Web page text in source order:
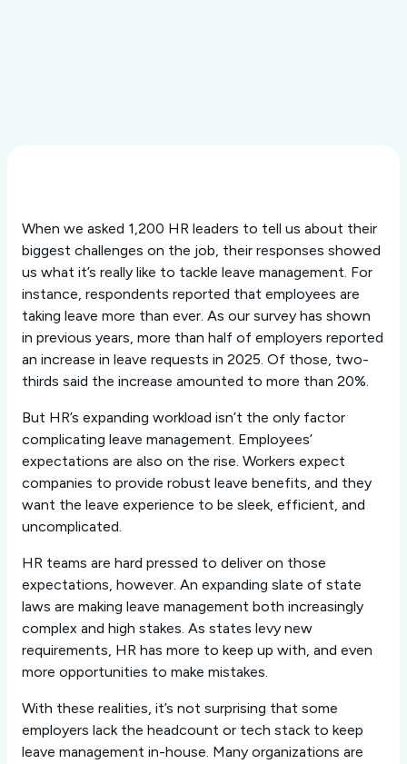
When we asked 1,200 HR leaders to tell us about their
biggest challenges on the job, their responses showed
us what it’s really like to tackle leave management. For
instance, respondents reported that employees are
taking leave more than ever. As our survey has shown
in previous years, more than half of employers reported
an increase in leave requests in 2025. Of those, two-
thirds said the increase amounted to more than 20%.
But HR’s expanding workload isn’t the only factor
complicating leave management. Employees’
expectations are also on the rise. Workers expect
companies to provide robust leave benefits, and they
want the leave experience to be sleek, efficient, and
uncomplicated.
HR teams are hard pressed to deliver on those
expectations, however. An expanding slate of state
laws are making leave management both increasingly
complex and high stakes. As states levy new
requirements, HR has more to keep up with, and even
more opportunities to make mistakes.
With these realities, it’s not surprising that some
employers lack the headcount or tech stack to keep
leave management in-house. Many organizations are